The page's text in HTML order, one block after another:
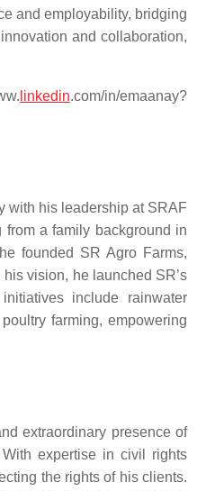
and employability, bridging
and collaboration,
linkedin.com/in/emaanay?
with his leadership at SRAF
from a family background in
founded SR Agro Farms,
vision, he launched SR’s
include rainwater
farming, empowering
extraordinary presence of
expertise in civil rights
the rights of his clients.